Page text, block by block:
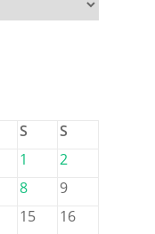
S
S
1
2
8
9
15
16